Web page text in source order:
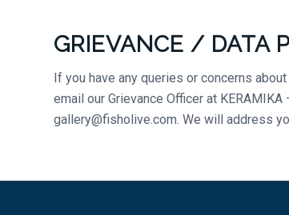
GRIEVANCE / DATA
If you have any queries or concerns
email our Grievance Officer at
gallery@fisholive.com. We will address